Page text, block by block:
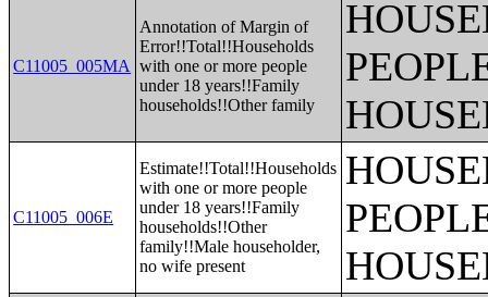
C11005_005MA
Annotation of Margin of
Error!!Total!!Households
with one or more people
under 18 years!!Family
households!!Other family
C11005_006E
Estimate!!Total!!Households
with one or more people
under 18 years!!Family
households!!Other
family!!Male householder,
no wife present